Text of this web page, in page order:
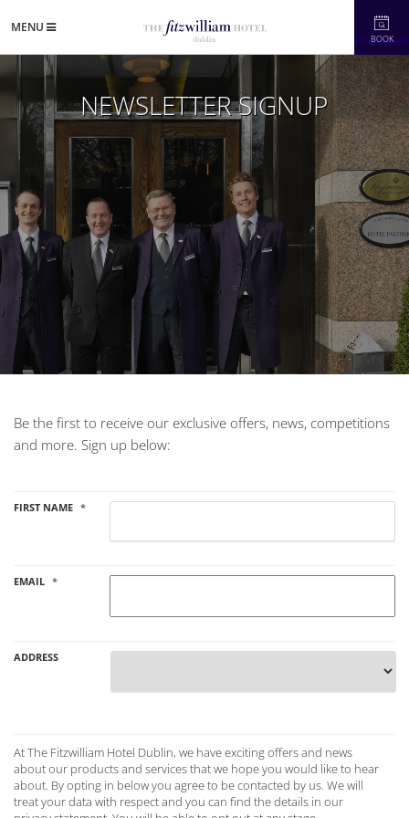
BOOK
MENU
NEWSLETTER SIGNUP
Be the first to receive our exclusive offers, news, competitions
and more. Sign up below:
FIRST NAME *
EMAIL *
ADDRESS
AT THE FITZWILLIAM
HOTEL DUBLIN, WE
HAVE EXCITING
OFFERS AND NEWS
ABOUT OUR
PRODUCTS AND
At The Fitzwilliam Hotel Dublin, we have exciting offers and news
about our products and services that we hope you would like to hear
about. By opting in below you agree to be contacted by us. We will
treat your data with respect and you can find the details in our